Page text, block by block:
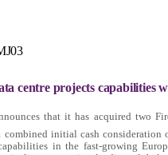
centre projects capabilities
that it has acquired two
initial cash consideration
in the fast-growing